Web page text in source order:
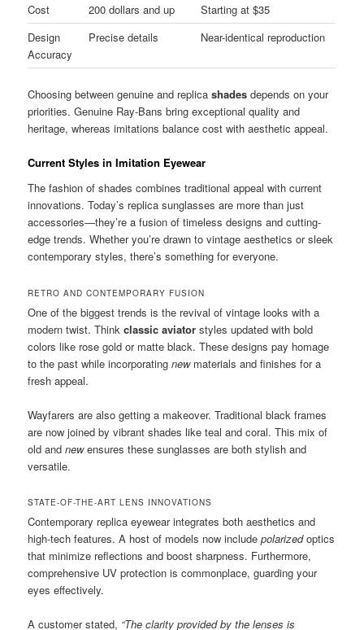
Cost
200 dollars and up
Starting at $35
Design
Accuracy
Precise details Near-identical reproduction
Choosing between genuine and replicashades depends on your
priorities. Genuine Ray-Bans bring exceptional quality and
heritage, whereas imitations balance cost with aesthetic appeal.
Current Styles in Imitation Eyewear
The fashion of shades combines traditional appeal with current
innovations. Today’s replica sunglasses are more than just
accessories—they’re a fusion of timeless designs and cutting-
edge trends. Whether you’re drawn to vintage aesthetics or sleek
contemporary styles, there’s something for everyone.
RETRO AND CONTEMPORARY FUSION
One of the biggest trends is the revival of vintage looks with a
modern twist. Thinkclassic aviator styles updated with bold
colors like rose gold or matte black. These designs pay homage
to the past while incorporatingnewmaterials and finishes for a
fresh appeal.
Wayfarers are also getting a makeover. Traditional black frames
are now joined by vibrant shades like teal and coral. This mix of
old andnewensures these sunglasses are both stylish and
versatile.
STATE-OF-THE-ART LENS INNOVATIONS
Contemporary replica eyewear integrates both aesthetics and
high-tech features. A host of models now includepolarizedoptics
that minimize reflections and boost sharpness. Furthermore,
comprehensive UV protection is commonplace, guarding your
eyes effectively.
A customer stated, “The clarity provided by the lenses is